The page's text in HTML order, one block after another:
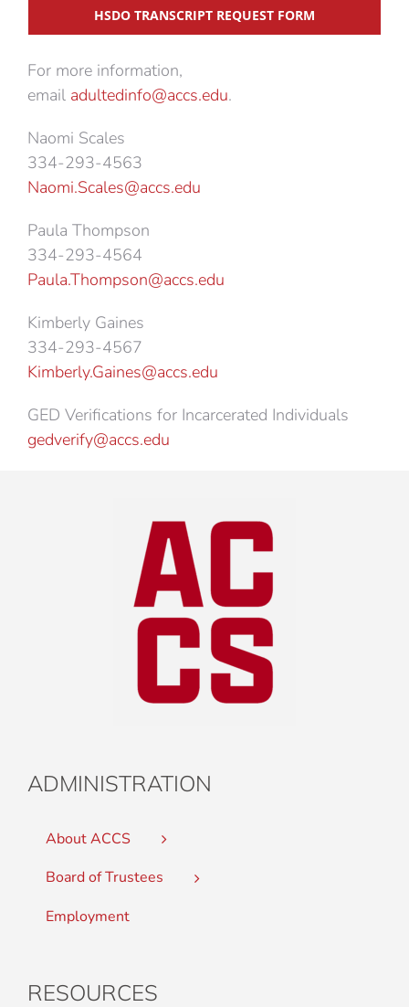
HSDO TRANSCRIPT REQUEST FORM
For more information,
email adultedinfo@accs.edu.
Naomi Scales
334-293-4563
Naomi.Scales@accs.edu
Paula Thompson
334-293-4564
Paula.Thompson@accs.edu
Kimberly Gaines
334-293-4567
Kimberly.Gaines@accs.edu
GED Verifications for Incarcerated Individuals
gedverify@accs.edu
ADMINISTRATION
About ACCS
Board of Trustees
Employment
RESOURCES